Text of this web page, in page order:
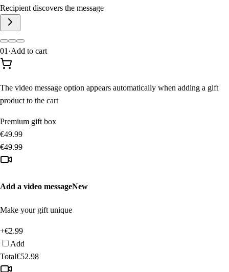
Recipient discovers the message
01 ·Add to cart
The video message option appears automatically when adding a gift
product to the cart
Premium gift box
€49.99
€49.99
Add a video messageNew
Make your gift unique
+€2.99
Add
Total€52.98